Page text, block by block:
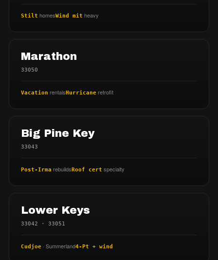
Stilt homesWind mit heavy
Marathon
33050
Vacation rentalsHurricane retrofit
Big Pine Key
33043
Post-Irma rebuildsRoof cert specialty
Lower Keys
33042 · 33051
Cudjoe · Summerland4-Pt + wind